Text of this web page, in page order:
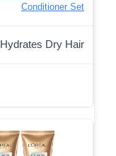
Conditioner Set
Hydrates Dry Hair